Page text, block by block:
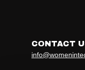
CONTACT